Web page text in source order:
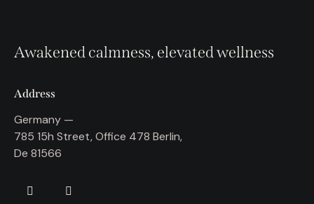
Awakened calmness, elevated wellness
Address
Germany —
785 15h Street, Office 478 Berlin,
De 81566